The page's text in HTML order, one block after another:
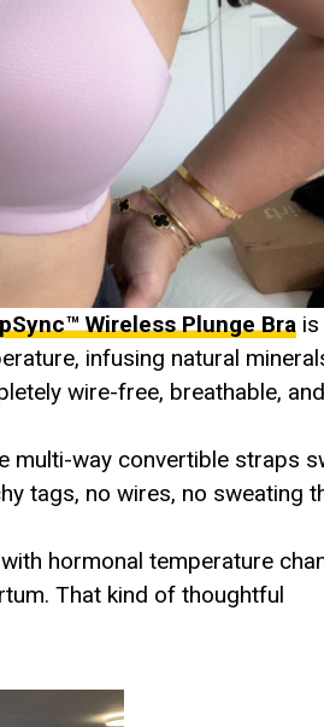
Wireless Plunge Bra
infusing natural
wire-free, breathable,
multi-way convertible straps
tags, no wires, no sweating
hormonal temperature
That kind of thoughtful